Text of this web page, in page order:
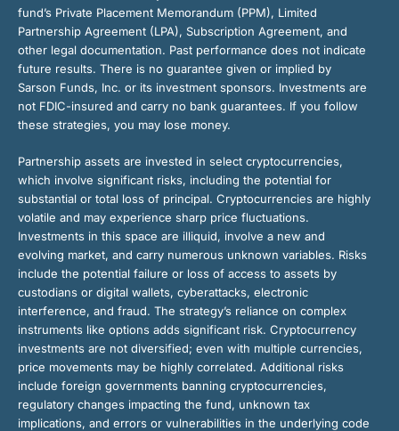
fund’s Private Placement Memorandum (PPM), Limited
Partnership Agreement (LPA), Subscription Agreement, and
other legal documentation. Past performance does not indicate
future results. There is no guarantee given or implied by
Sarson Funds, Inc. or its investment sponsors. Investments are
not FDIC-insured and carry no bank guarantees. If you follow
these strategies, you may lose money.
Partnership assets are invested in select cryptocurrencies,
which involve significant risks, including the potential for
substantial or total loss of principal. Cryptocurrencies are highly
volatile and may experience sharp price fluctuations.
Investments in this space are illiquid, involve a new and
evolving market, and carry numerous unknown variables. Risks
include the potential failure or loss of access to assets by
custodians or digital wallets, cyberattacks, electronic
interference, and fraud. The strategy’s reliance on complex
instruments like options adds significant risk. Cryptocurrency
investments are not diversified; even with multiple currencies,
price movements may be highly correlated. Additional risks
include foreign governments banning cryptocurrencies,
regulatory changes impacting the fund, unknown tax
implications, and errors or vulnerabilities in the underlying code